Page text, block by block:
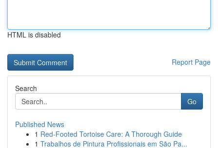
HTML is disabled
Report Page
Search
Go
Published News
1 Red-Footed Tortoise Care: A Thorough Guide
1 Trabalhos de Pintura Profissionais em São Pa...